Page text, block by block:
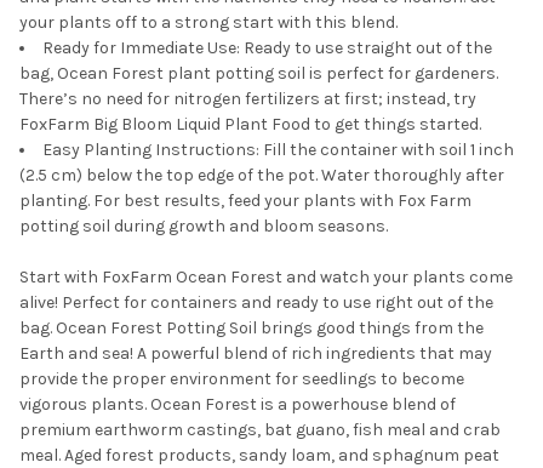
your plants off to a strong start with this blend.
Ready for Immediate Use: Ready to use straight out of the
bag, Ocean Forest plant potting soil is perfect for gardeners.
There’s no need for nitrogen fertilizers at first; instead, try
FoxFarm Big Bloom Liquid Plant Food to get things started.
Easy Planting Instructions: Fill the container with soil 1 inch
(2.5 cm) below the top edge of the pot. Water thoroughly after
planting. For best results, feed your plants with Fox Farm
potting soil during growth and bloom seasons.
Start with FoxFarm Ocean Forest and watch your plants come
alive! Perfect for containers and ready to use right out of the
bag. Ocean Forest Potting Soil brings good things from the
Earth and sea! A powerful blend of rich ingredients that may
provide the proper environment for seedlings to become
vigorous plants. Ocean Forest is a powerhouse blend of
premium earthworm castings, bat guano, fish meal and crab
meal. Aged forest products, sandy loam, and sphagnum peat